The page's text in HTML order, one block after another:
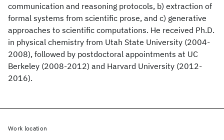
communication and reasoning protocols, b) extraction of
formal systems from scientific prose, and c) generative
approaches to scientific computations. He received Ph.D.
in physical chemistry from Utah State University (2004-
2008), followed by postdoctoral appointments at UC
Berkeley (2008-2012) and Harvard University (2012-
2016).
Work location